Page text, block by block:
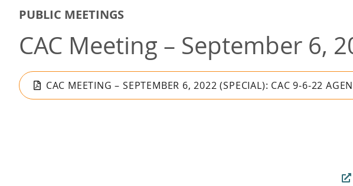
PUBLIC MEETINGS
CAC Meeting – September 6,
CAC MEETING – SEPTEMBER 6, 2022 (SPECIAL): CAC 9-6-22